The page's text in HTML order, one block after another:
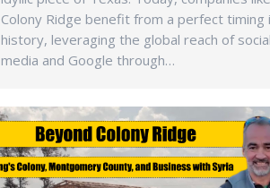
Colony Ridge benefit from a perfect timing
history, leveraging the global reach of social
media and Google through…